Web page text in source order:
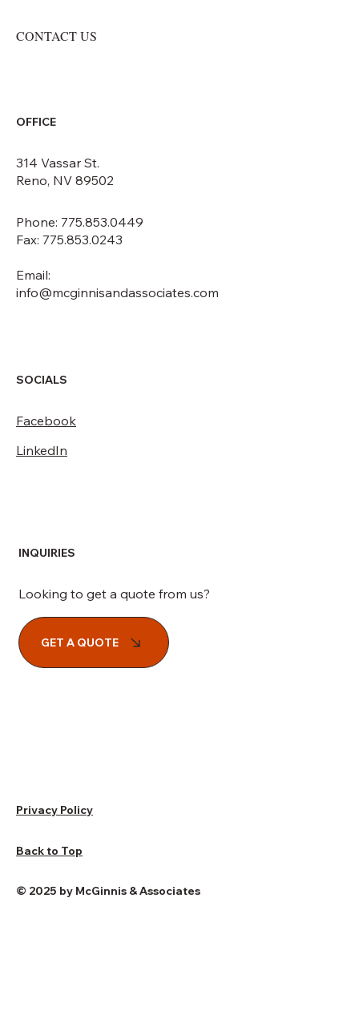
CONTACT US
OFFICE
314 Vassar St.
Reno, NV 89502
Phone: 775.853.0449
Fax: 775.853.0243
Email:
info@mcginnisandassociates.com
SOCIALS
Facebook
LinkedIn
INQUIRIES
Looking to get a quote from us?
GET A QUOTE
Privacy Policy
Back to Top
© 2025 by McGinnis & Associates